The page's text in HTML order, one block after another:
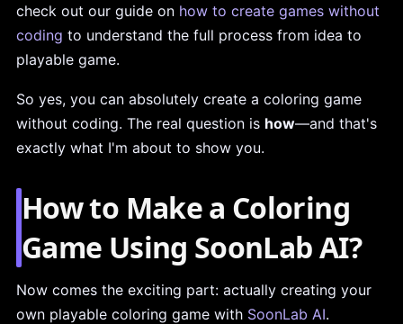
check out our guide on how to create games without
coding to understand the full process from idea to
playable game.
So yes, you can absolutely create a coloring game
without coding. The real question is how—and that's
exactly what I'm about to show you.
How to Make a Coloring
Game Using SoonLab AI?
Now comes the exciting part: actually creating your
own playable coloring game with SoonLab AI.